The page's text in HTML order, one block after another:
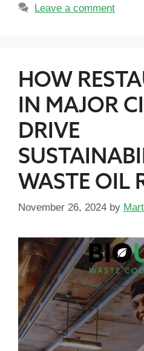
Leave a comment
HOW
IN MAJOR
DRIVE
WASTE OIL
November 26, 2024 by